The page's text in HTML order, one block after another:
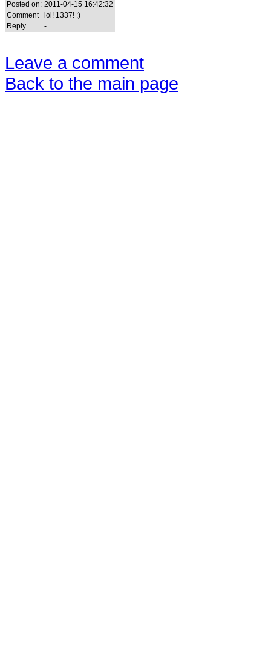
Posted on: 2011-04-15 16:42:32
Comment
lol! 1337! :)
Reply
-
Leave a comment
Back to the main page